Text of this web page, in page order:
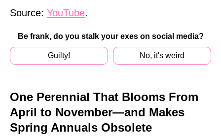
Source: YouTube.
Be frank, do you stalk your exes on social media?
Guilty! No, it's weird
One Perennial That Blooms From
April to November—and Makes
Spring Annuals Obsolete